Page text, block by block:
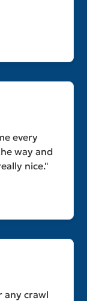
every
way and
nice."
any crawl